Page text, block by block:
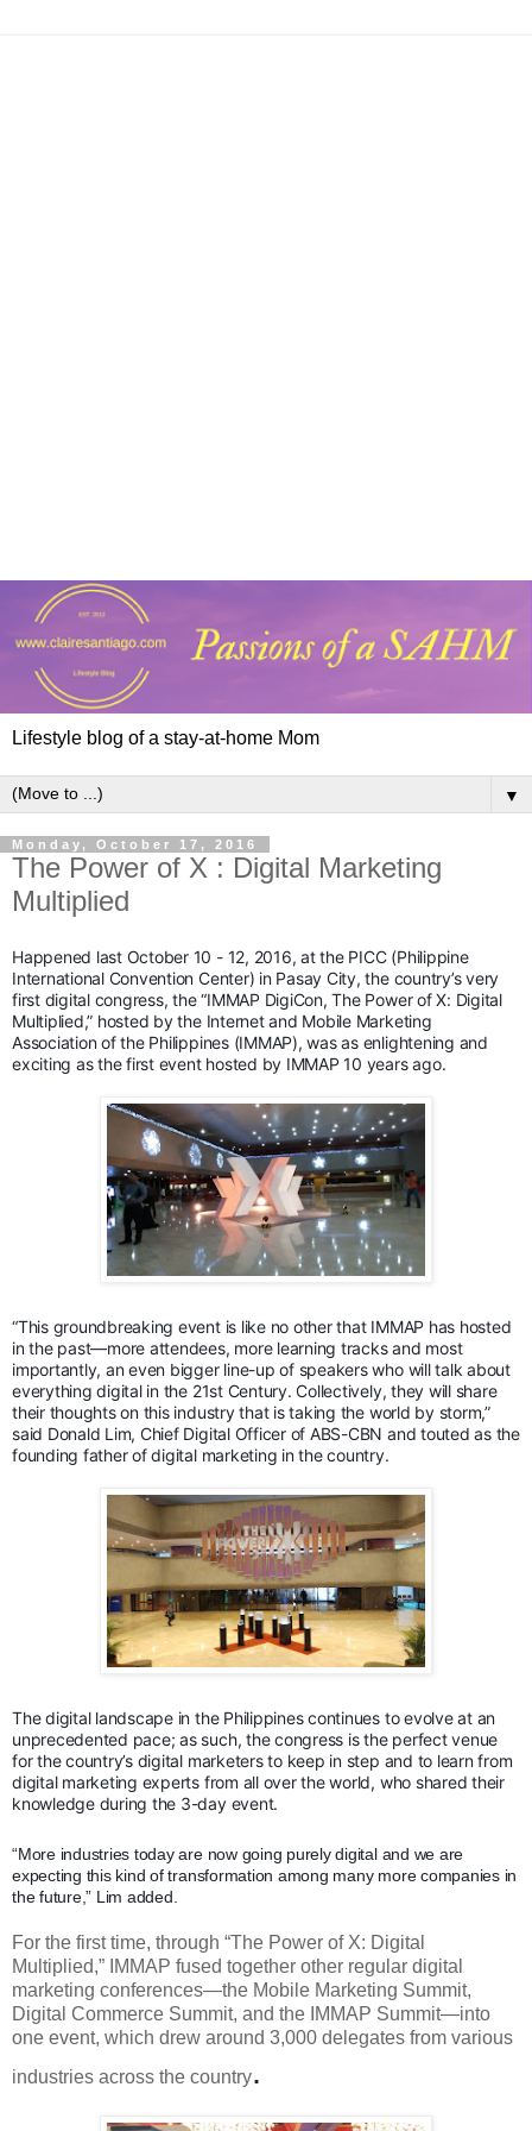
Lifestyle blog of a stay-at-home Mom
▼
Monday, October 17, 2016
The Power of X : Digital Marketing
Multiplied
Happened last October 10 - 12, 2016, at the PICC (Philippine
International Convention Center) in Pasay City, the country’s very
first digital congress, the “IMMAP DigiCon, The Power of X: Digital
Multiplied,” hosted by the Internet and Mobile Marketing
Association of the Philippines (IMMAP), was as enlightening and
exciting as the first event hosted by IMMAP 10 years ago.
“This groundbreaking event is like no other that IMMAP has hosted
in the past—more attendees, more learning tracks and most
importantly, an even bigger line-up of speakers who will talk about
everything digital in the 21st Century. Collectively, they will share
their thoughts on this industry that is taking the world by storm,”
said Donald Lim, Chief Digital Officer of ABS-CBN and touted as the
founding father of digital marketing in the country.
The digital landscape in the Philippines continues to evolve at an
unprecedented pace; as such, the congress is the perfect venue
for the country’s digital marketers to keep in step and to learn from
digital marketing experts from all over the world, who shared their
knowledge during the 3-day event.
“More industries today are now going purely digital and we are
expecting this kind of transformation among many more companies in
the future,” Lim added.
For the first time, through “The Power of X: Digital
Multiplied,” IMMAP fused together other regular digital
marketing conferences—the Mobile Marketing Summit,
Digital Commerce Summit, and the IMMAP Summit—into
one event, which drew around 3,000 delegates from various
industries across the country.